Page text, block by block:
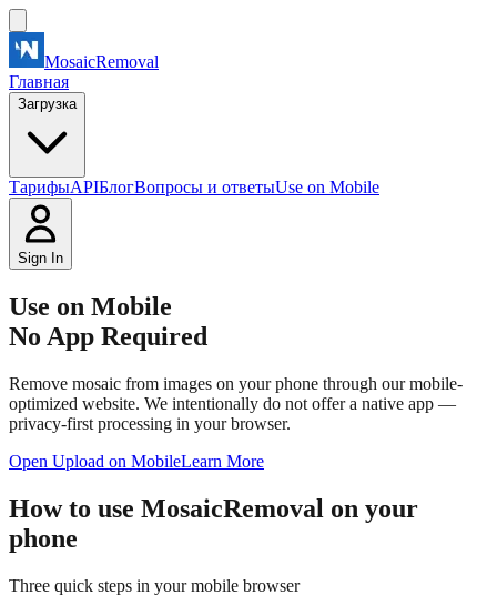
MosaicRemoval
Главная
Загрузка
ТарифыAPIБлогВопросы и ответыUse on Mobile
Sign In
Use on Mobile
No App Required
Remove mosaic from images on your phone through our mobile-
optimized website. We intentionally do not offer a native app —
privacy-first processing in your browser.
Open Upload on MobileLearn More
How to use MosaicRemoval on your
phone
Three quick steps in your mobile browser